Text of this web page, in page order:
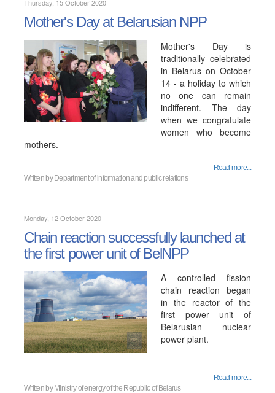
Thursday, 15 October 2020
Mother's Day at Belarusian NPP
Mother's Day is
traditionally celebrated
in Belarus on October
14 - a holiday to which
no one can remain
indifferent. The day
when we congratulate
women who become
mothers.
Read more...
Written by Department of information and public relations
Monday, 12 October 2020
Chain reaction successfully launched at
the first power unit of BelNPP
A controlled fission
chain reaction began
in the reactor of the
first power unit of
Belarusian nuclear
power plant.
Read more...
Written by Ministry of energy of the Republic of Belarus